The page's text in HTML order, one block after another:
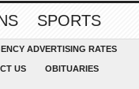
SPORTS
ADVERTISING RATES
US OBITUARIES